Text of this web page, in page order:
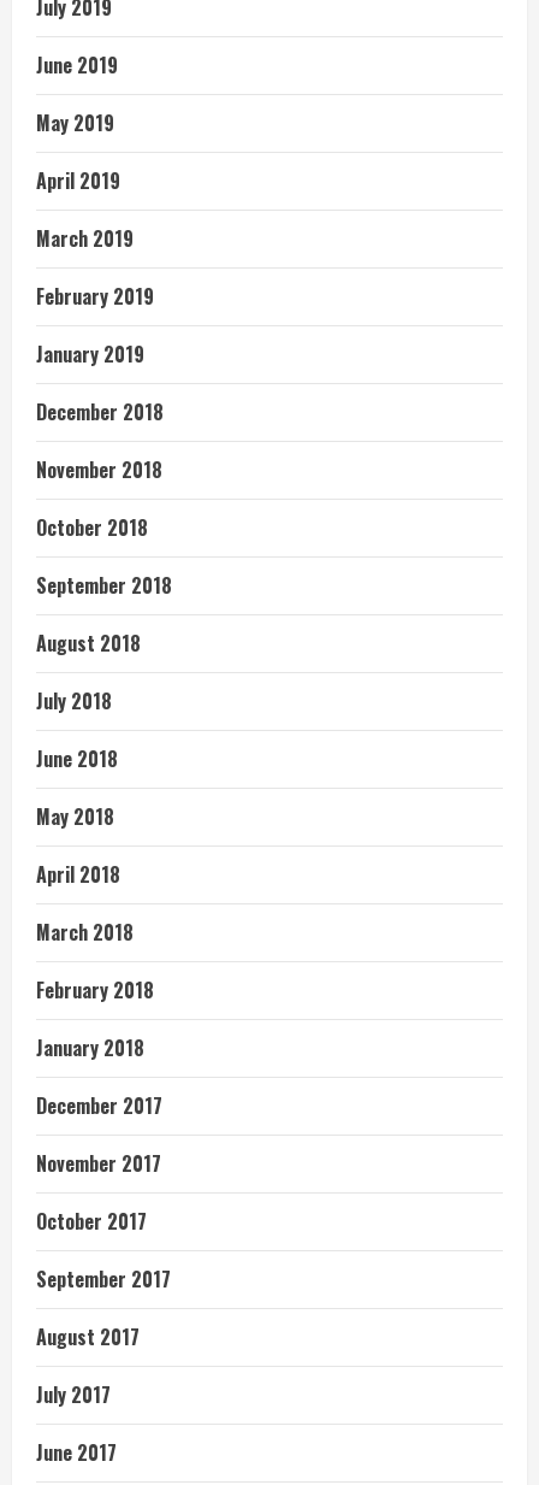
July 2019
June 2019
May 2019
April 2019
March 2019
February 2019
January 2019
December 2018
November 2018
October 2018
September 2018
August 2018
July 2018
June 2018
May 2018
April 2018
March 2018
February 2018
January 2018
December 2017
November 2017
October 2017
September 2017
August 2017
July 2017
June 2017